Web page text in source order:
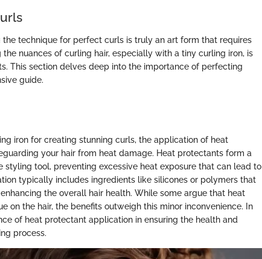
the technique for perfect curls is truly an art form that requires
nuances of curling hair, especially with a tiny curling iron, is
This section delves deep into the importance of perfecting
guide.
iron for creating stunning curls, the application of heat
your hair from heat damage. Heat protectants form a
styling tool, preventing excessive heat exposure that can lead to
typically includes ingredients like silicones or polymers that
the overall hair health. While some argue that heat
on the hair, the benefits outweigh this minor inconvenience. In
of heat protectant application in ensuring the health and
process.